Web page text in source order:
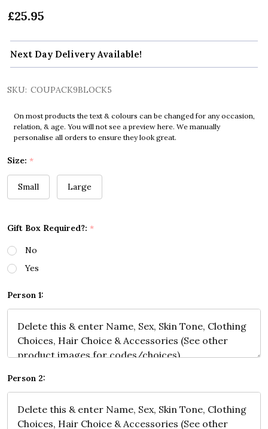
£25.95
Next Day Delivery Available!
SKU: COUPACK9BLOCK5
On most products the text & colours can be changed for any occasion,
relation, & age. You will not see a preview here. We manually
personalise all orders to ensure they look great.
Size: *
Small Large
Gift Box Required?: *
No
Yes
Person 1:
Person 2: